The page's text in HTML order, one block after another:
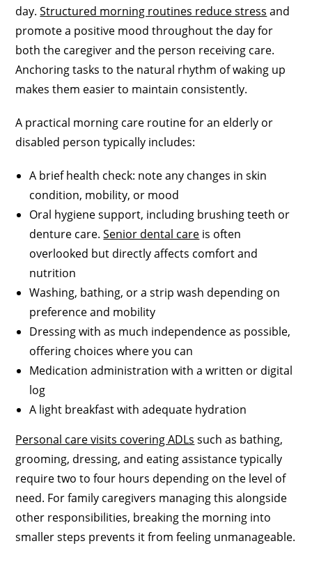
day.Structured morning routines reduce stress and
promote a positive mood throughout the day for
both the caregiver and the person receiving care.
Anchoring tasks to the natural rhythm of waking up
makes them easier to maintain consistently.
A practical morning care routine for an elderly or
disabled person typically includes:
A brief health check: note any changes in skin
condition, mobility, or mood
Oral hygiene support, including brushing teeth or
denture care.Senior dental care is often
overlooked but directly affects comfort and
nutrition
Washing, bathing, or a strip wash depending on
preference and mobility
Dressing with as much independence as possible,
offering choices where you can
Medication administration with a written or digital
log
A light breakfast with adequate hydration
Personal care visits covering ADLs such as bathing,
grooming, dressing, and eating assistance typically
require two to four hours depending on the level of
need. For family caregivers managing this alongside
other responsibilities, breaking the morning into
smaller steps prevents it from feeling unmanageable.